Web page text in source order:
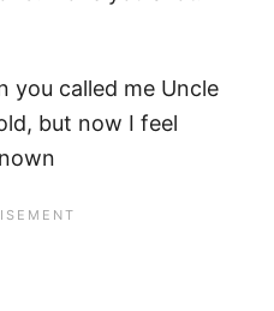
you called me Uncle
but now I feel